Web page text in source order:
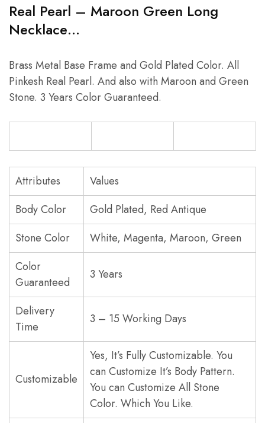
Real Pearl – Maroon Green Long
Necklace…
Brass Metal Base Frame and Gold Plated Color. All
Pinkesh Real Pearl. And also with Maroon and Green
Stone. 3 Years Color Guaranteed.
Attributes
Values
Body Color
Gold Plated, Red Antique
Stone Color
White, Magenta, Maroon, Green
Color
Guaranteed
3 Years
Delivery
Time
3 – 15 Working Days
Customizable
Yes, It’s Fully Customizable. You
can Customize It’s Body Pattern.
You can Customize All Stone
Color. Which You Like.